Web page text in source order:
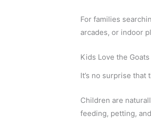
For families
arcades, or indoor
Kids Love the Goats
It’s no surprise that
Children are
feeding, petting,